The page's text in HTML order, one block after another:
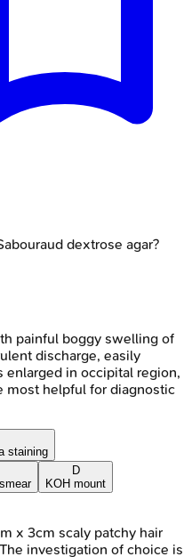
dextrose agar?
painful boggy swelling of
discharge, easily
enlarged in occipital region,
helpful for diagnostic
staining
D
KOH mount
x 3cm scaly patchy hair
investigation of choice is